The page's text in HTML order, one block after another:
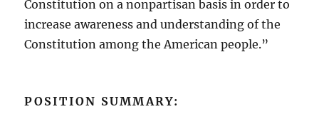
Constitution on a nonpartisan basis in order to
increase awareness and understanding of the
Constitution among the American people.”
POSITION SUMMARY: